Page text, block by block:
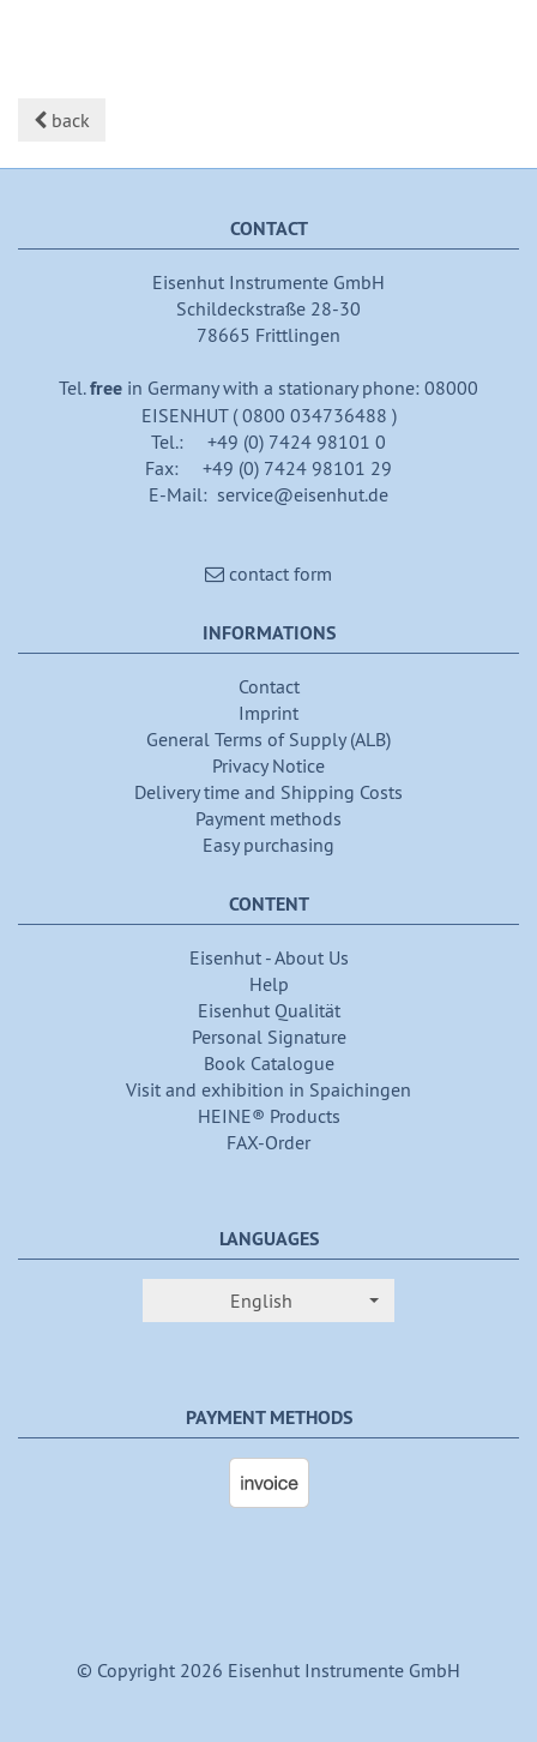
back
CONTACT
Eisenhut Instrumente GmbH
Schildeckstraße 28-30
78665 Frittlingen
Tel.free in Germany with a stationary phone: 08000
EISENHUT ( 0800 034736488 )
Tel.: +49 (0) 7424 98101 0
Fax: +49 (0) 7424 98101 29
E-Mail: service@eisenhut.de
contact form
INFORMATIONS
Contact
Imprint
General Terms of Supply (ALB)
Privacy Notice
Delivery time and Shipping Costs
Payment methods
Easy purchasing
CONTENT
Eisenhut - About Us
Help
Eisenhut Qualität
Personal Signature
Book Catalogue
Visit and exhibition in Spaichingen
HEINE® Products
FAX-Order
LANGUAGES
English
PAYMENT METHODS
© Copyright 2026 Eisenhut Instrumente GmbH